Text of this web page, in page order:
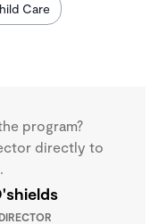
Care
program?
directly to